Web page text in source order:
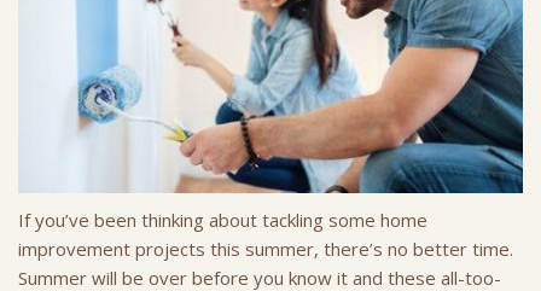
If you’ve been thinking about tackling some home
improvement projects this summer, there’s no better time.
Summer will be over before you know it and these all-too-